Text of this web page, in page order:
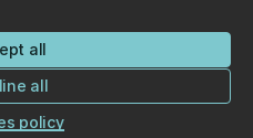
all
all
policy